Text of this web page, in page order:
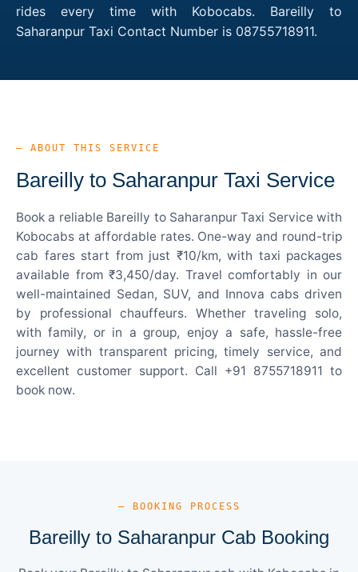
rides every time with Kobocabs. Bareilly to
Saharanpur Taxi Contact Number is 08755718911.
— ABOUT THIS SERVICE
Bareilly to Saharanpur Taxi Service
Book a reliable Bareilly to Saharanpur Taxi Service with
Kobocabs at affordable rates. One-way and round-trip
cab fares start from just ₹10/km, with taxi packages
available from ₹3,450/day. Travel comfortably in our
well-maintained Sedan, SUV, and Innova cabs driven
by professional chauffeurs. Whether traveling solo,
with family, or in a group, enjoy a safe, hassle-free
journey with transparent pricing, timely service, and
excellent customer support. Call +91 8755718911 to
book now.
— BOOKING PROCESS
Bareilly to Saharanpur Cab Booking